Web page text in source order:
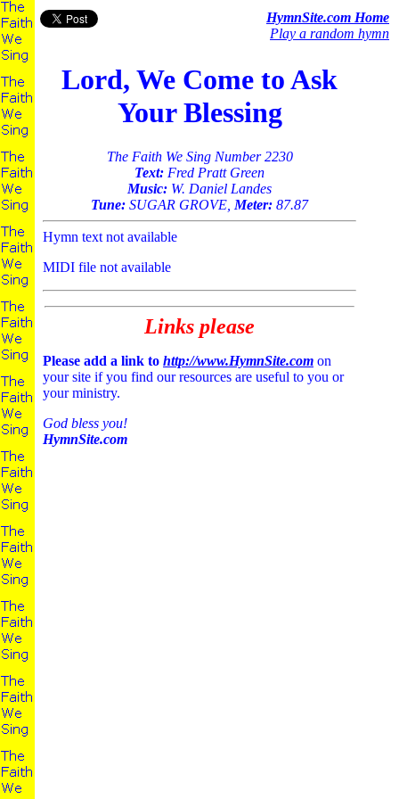
HymnSite.com Home
Play a random hymn
Lord, We Come to Ask
Your Blessing
The Faith We Sing Number 2230
Text: Fred Pratt Green
Music: W. Daniel Landes
Tune: SUGAR GROVE, Meter: 87.87
Hymn text not available
MIDI file not available
Links please
Please add a link to http://www.HymnSite.com on
your site if you find our resources are useful to you or
your ministry.
God bless you!
HymnSite.com